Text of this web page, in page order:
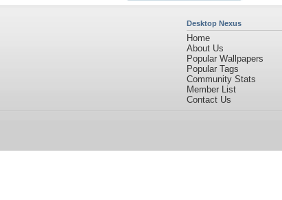
Desktop Nexus
Home
About Us
Popular Wallpapers
Popular Tags
Community Stats
Member List
Contact Us